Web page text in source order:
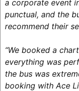
a corporate event
punctual, and the
recommend their
“We booked a
everything was
the bus was
booking with Ace